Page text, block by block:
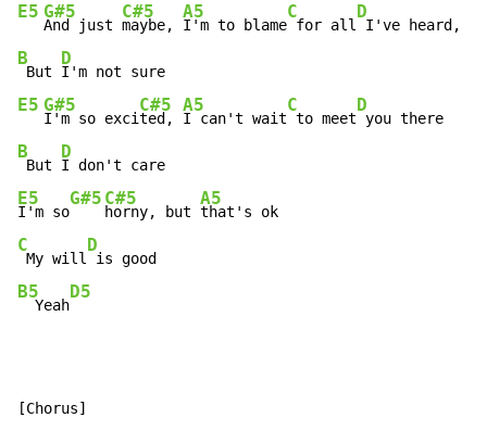
E5 G#5
And just
C#5
maybe,
A5
I'm to blame
C
for all
D
B
But
D
E5 G#5
I'm so exci
C#5
ted,
A5
I can't wait
C
to meet
D
B
But
D
E5
I'm so
G#5 C#5
horny, but
A5
C
My will
D
B5
  Yeah
D5
[Chorus]